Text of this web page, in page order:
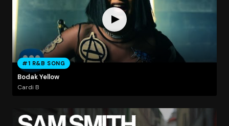
#1 R&B SONG
Bodak Yellow
Cardi B